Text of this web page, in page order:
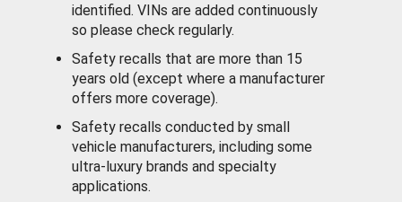
identified. VINs are added continuously
so please check regularly.
Safety recalls that are more than 15
years old (except where a manufacturer
offers more coverage).
Safety recalls conducted by small
vehicle manufacturers, including some
ultra-luxury brands and specialty
applications.